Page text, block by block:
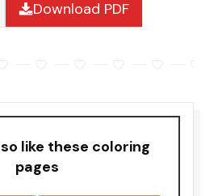
Download PDF
like these coloring
pages